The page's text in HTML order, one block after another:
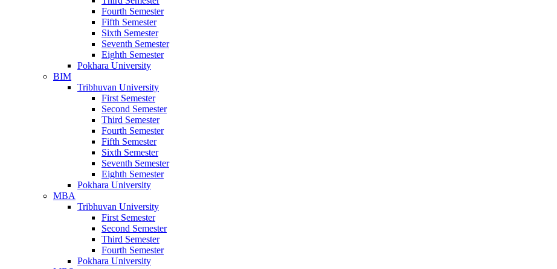
Fourth Semester
Fifth Semester
Sixth Semester
Seventh Semester
Eighth Semester
Pokhara University
BIM
Tribhuvan University
First Semester
Second Semester
Third Semester
Fourth Semester
Fifth Semester
Sixth Semester
Seventh Semester
Eighth Semester
Pokhara University
MBA
Tribhuvan University
First Semester
Second Semester
Third Semester
Fourth Semester
Pokhara University